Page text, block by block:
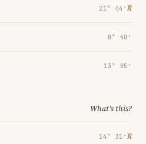
21° 44′ ℞
8° 40′
13° 05′
What's this?
14° 31′ ℞